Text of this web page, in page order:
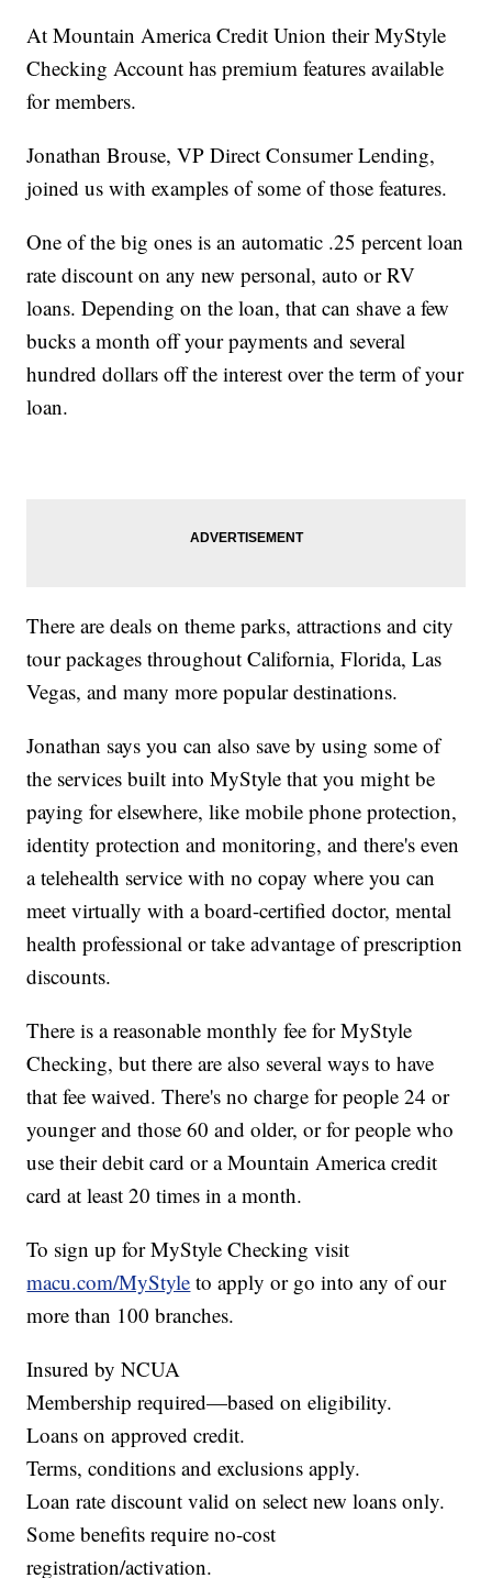
At Mountain America Credit Union their MyStyle
Checking Account has premium features available
for members.
Jonathan Brouse, VP Direct Consumer Lending,
joined us with examples of some of those features.
One of the big ones is an automatic .25 percent loan
rate discount on any new personal, auto or RV
loans. Depending on the loan, that can shave a few
bucks a month off your payments and several
hundred dollars off the interest over the term of your
loan.
There are deals on theme parks, attractions and city
tour packages throughout California, Florida, Las
Vegas, and many more popular destinations.
Jonathan says you can also save by using some of
the services built into MyStyle that you might be
paying for elsewhere, like mobile phone protection,
identity protection and monitoring, and there's even
a telehealth service with no copay where you can
meet virtually with a board-certified doctor, mental
health professional or take advantage of prescription
discounts.
There is a reasonable monthly fee for MyStyle
Checking, but there are also several ways to have
that fee waived. There's no charge for people 24 or
younger and those 60 and older, or for people who
use their debit card or a Mountain America credit
card at least 20 times in a month.
To sign up for MyStyle Checking visit
macu.com/MyStyle to apply or go into any of our
more than 100 branches.
Insured by NCUA
Membership required—based on eligibility.
Loans on approved credit.
Terms, conditions and exclusions apply.
Loan rate discount valid on select new loans only.
Some benefits require no-cost
registration/activation.